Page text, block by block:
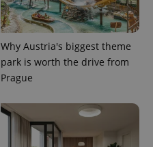
Why Austria's biggest theme
park is worth the drive from
Prague